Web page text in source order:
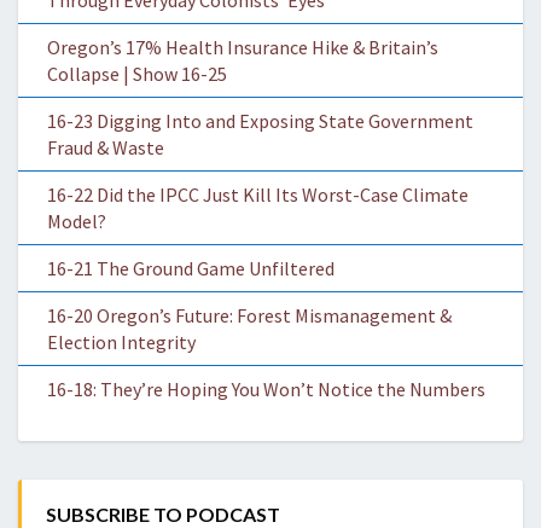
Oregon’s 17% Health Insurance Hike & Britain’s
Collapse | Show 16-25
16-23 Digging Into and Exposing State Government
Fraud & Waste
16-22 Did the IPCC Just Kill Its Worst-Case Climate
Model?
16-21 The Ground Game Unfiltered
16-20 Oregon’s Future: Forest Mismanagement &
Election Integrity
16-18: They’re Hoping You Won’t Notice the Numbers
SUBSCRIBE TO PODCAST